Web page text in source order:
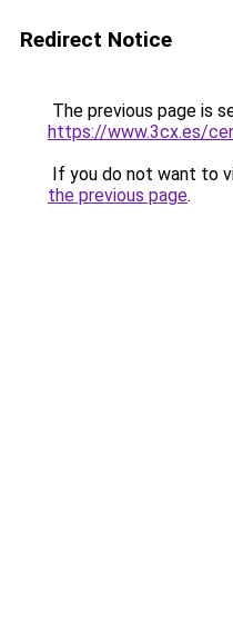
Redirect Notice
The previous page is
https://www.3cx.es/
If you do not want to
the previous page.